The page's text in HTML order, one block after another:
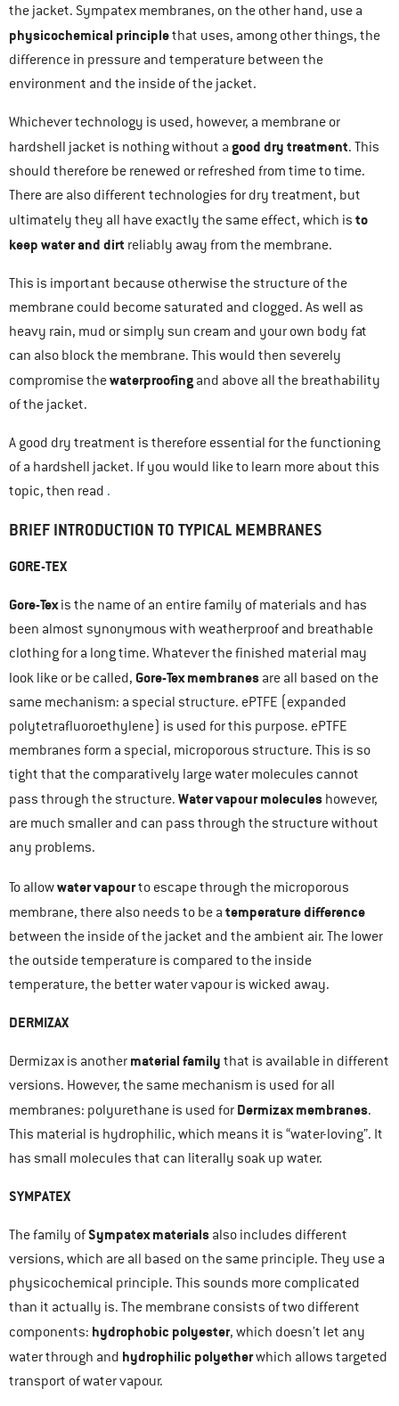
the jacket. Sympatex membranes, on the other hand, use a
physicochemical principlethat uses, among other things, the
difference in pressure and temperature between the
environment and the inside of the jacket.
Whichever technology is used, however, a membrane or
hardshell jacket is nothing without a good dry treatment. This
should therefore be renewed or refreshed from time to time.
There are also different technologies for dry treatment, but
ultimately they all have exactly the same effect, which is to
keep water and dirt reliably away from the membrane.
This is important because otherwise the structure of the
membrane could become saturated and clogged. As well as
heavy rain, mud or simply sun cream and your own body fat
can also block the membrane. This would then severely
compromise thewaterproofing and above all the breathability
of the jacket.
A good dry treatment is therefore essential for the functioning
of a hardshell jacket. If you would like to learn more about this
topic, then read .
BRIEF INTRODUCTION TO TYPICAL MEMBRANES
GORE-TEX
Gore-Texis the name of an entire family of materials and has
been almost synonymous with weatherproof and breathable
clothing for a long time. Whatever the finished material may
look like or be called, Gore-Tex membranes are all based on the
same mechanism: a special structure. ePTFE (expanded
polytetrafluoroethylene) is used for this purpose. ePTFE
membranes form a special, microporous structure. This is so
tight that the comparatively large water molecules cannot
pass through the structure. Water vapour molecules however,
are much smaller and can pass through the structure without
any problems.
To allowwater vapourto escape through the microporous
membrane, there also needs to be a temperature difference
between the inside of the jacket and the ambient air. The lower
the outside temperature is compared to the inside
temperature, the better water vapour is wicked away.
DERMIZAX
Dermizax is another material family that is available in different
versions. However, the same mechanism is used for all
membranes: polyurethane is used for Dermizax membranes.
This material is hydrophilic, which means it is “water-loving”. It
has small molecules that can literally soak up water.
SYMPATEX
The family ofSympatex materials also includes different
versions, which are all based on the same principle. They use a
physicochemical principle. This sounds more complicated
than it actually is. The membrane consists of two different
components: hydrophobic polyester, which doesn’t let any
water through and hydrophilic polyetherwhich allows targeted
transport of water vapour.